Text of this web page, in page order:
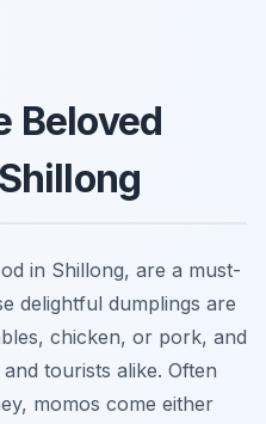
Beloved
in Shillong, are a must-
delightful dumplings are
chicken, or pork, and
tourists alike. Often
momos come either